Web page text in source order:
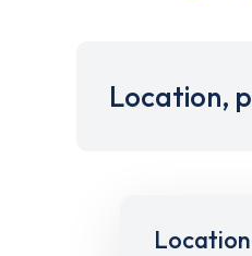
Location,
Location